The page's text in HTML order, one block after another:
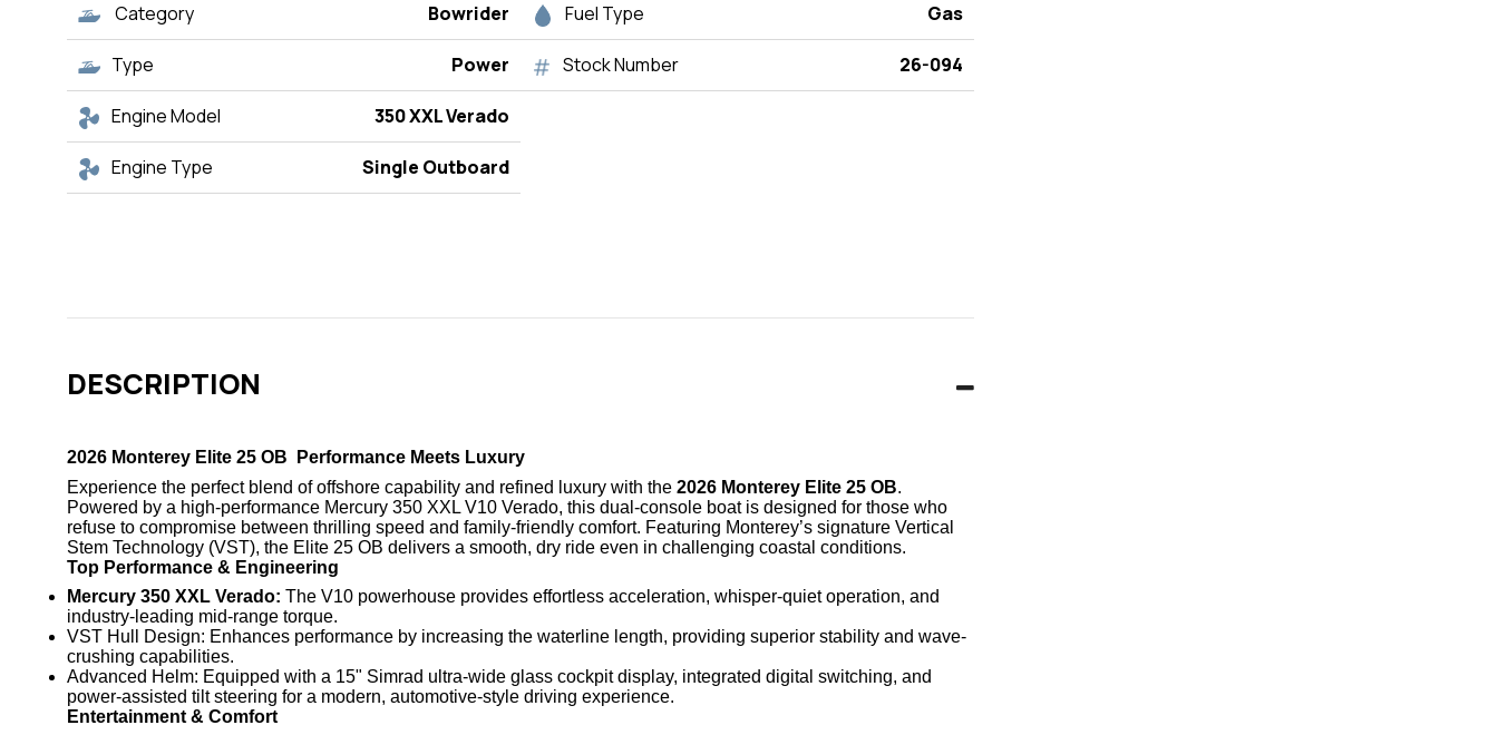
Category Bowrider
Type Power
Engine Model 350 XXL Verado
Engine Type Single Outboard
Fuel Type Gas
Stock Number 26-094
DESCRIPTION
2026 Monterey Elite 25 OB Performance Meets Luxury
Experience the perfect blend of offshore capability and refined luxury with the 2026 Monterey Elite 25 OB.
Powered by a high-performance Mercury 350 XXL V10 Verado, this dual-console boat is designed for those who
refuse to compromise between thrilling speed and family-friendly comfort. Featuring Monterey’s signature Vertical
Stem Technology (VST), the Elite 25 OB delivers a smooth, dry ride even in challenging coastal conditions.
Top Performance & Engineering
Mercury 350 XXL Verado: The V10 powerhouse provides effortless acceleration, whisper-quiet operation, and
industry-leading mid-range torque.
VST Hull Design: Enhances performance by increasing the waterline length, providing superior stability and wave-
crushing capabilities.
Advanced Helm: Equipped with a 15" Simrad ultra-wide glass cockpitdisplay, integrated digital switching, and
power-assisted tilt steering for a modern, automotive-style driving experience.
Entertainment & Comfort